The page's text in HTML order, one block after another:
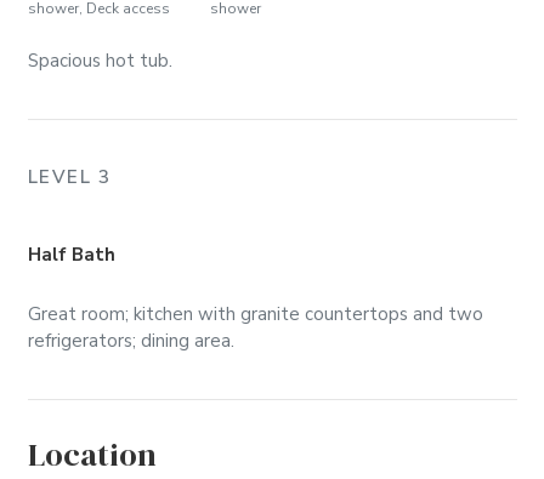
shower, Deck access shower
Spacious hot tub.
LEVEL 3
Half Bath
Great room; kitchen with granite countertops and two
refrigerators; dining area.
Location